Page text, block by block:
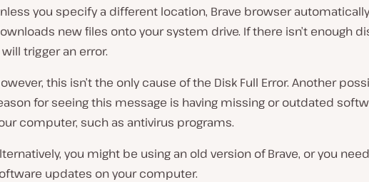
you specify a different location, Brave browser automatically
new files onto your system drive. If there isn’t enough
trigger an error.
this isn’t the only cause of the Disk Full Error. Another
for seeing this message is having missing or outdated
computer, such as antivirus programs.
you might be using an old version of Brave, or you
updates on your computer.